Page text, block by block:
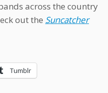
across the country
out the Suncatcher
Tumblr